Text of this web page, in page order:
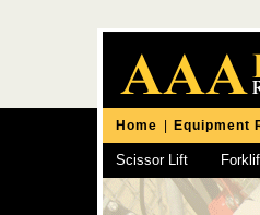
Home Equipment
Scissor Lift
Chipping Hammer